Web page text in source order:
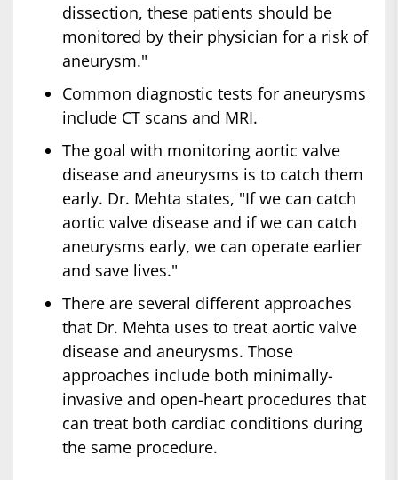
dissection, these patients should be
monitored by their physician for a risk of
aneurysm."
Common diagnostic tests for aneurysms
include CT scans and MRI.
The goal with monitoring aortic valve
disease and aneurysms is to catch them
early. Dr. Mehta states, "If we can catch
aortic valve disease and if we can catch
aneurysms early, we can operate earlier
and save lives."
There are several different approaches
that Dr. Mehta uses to treat aortic valve
disease and aneurysms. Those
approaches include both minimally-
invasive and open-heart procedures that
can treat both cardiac conditions during
the same procedure.